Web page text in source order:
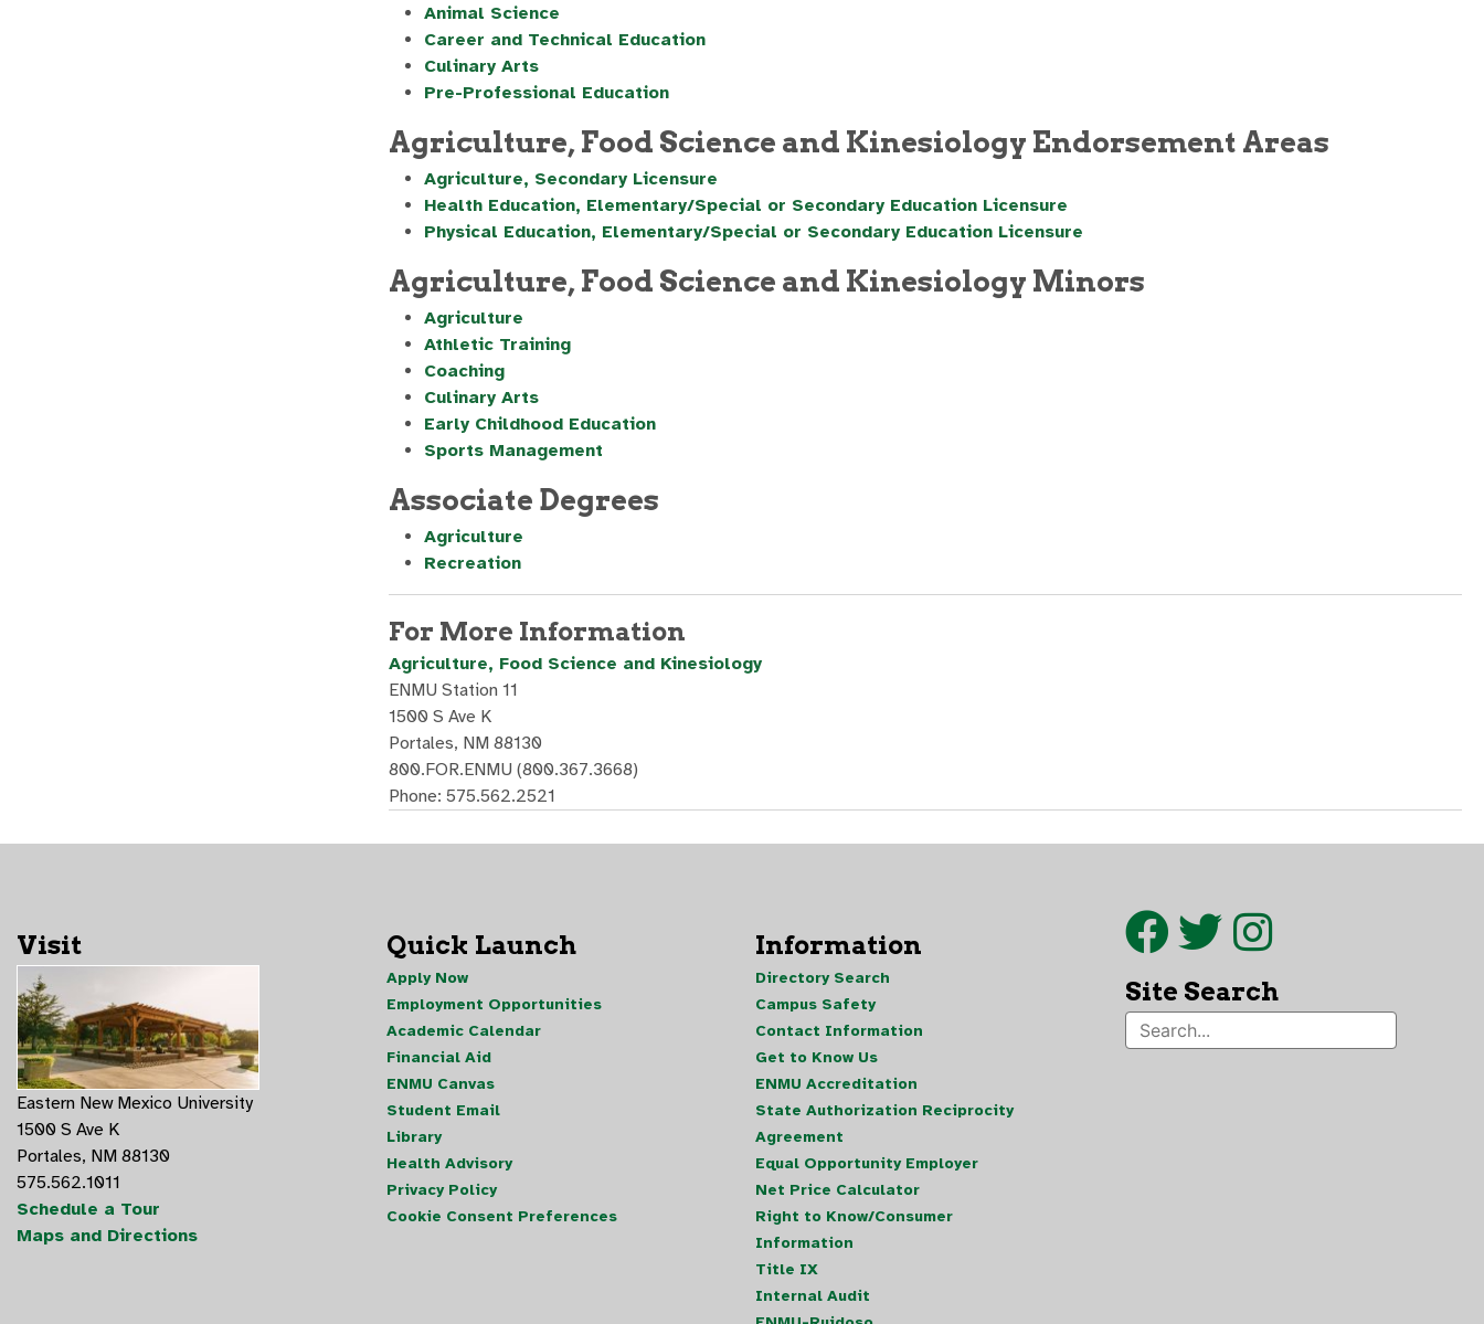
Animal Science
Career and Technical Education
Culinary Arts
Pre-Professional Education
Agriculture, Food Science and Kinesiology Endorsement Areas
Agriculture, Secondary Licensure
Health Education, Elementary/Special or Secondary Education Licensure
Physical Education, Elementary/Special or Secondary Education Licensure
Agriculture, Food Science and Kinesiology Minors
Agriculture
Athletic Training
Coaching
Culinary Arts
Early Childhood Education
Sports Management
Associate Degrees
Agriculture
Recreation
For More Information
Agriculture, Food Science and Kinesiology
ENMU Station 11
1500 S Ave K
Portales, NM 88130
800.FOR.ENMU (800.367.3668)
Phone: 575.562.2521
Visit
Eastern New Mexico University
1500 S Ave K
Portales, NM 88130
575.562.1011
Schedule a Tour
Maps and Directions
Quick Launch
Apply Now
Employment Opportunities
Academic Calendar
Financial Aid
ENMU Canvas
Student Email
Library
Health Advisory
Privacy Policy
Cookie Consent Preferences
Information
Directory Search
Campus Safety
Contact Information
Get to Know Us
ENMU Accreditation
State Authorization Reciprocity
Agreement
Equal Opportunity Employer
Net Price Calculator
Right to Know/Consumer
Information
Title IX
Internal Audit
Site Search